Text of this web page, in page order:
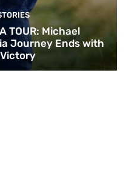
TOUR: Michael
Journey Ends with